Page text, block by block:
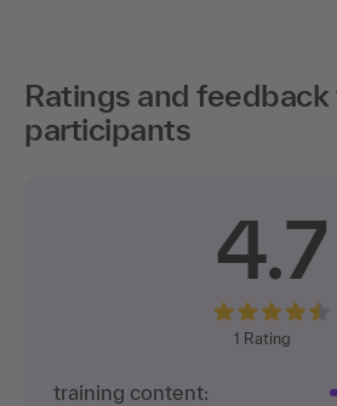
Ratings and feedback
participants
4.7
1 Rating
training content: